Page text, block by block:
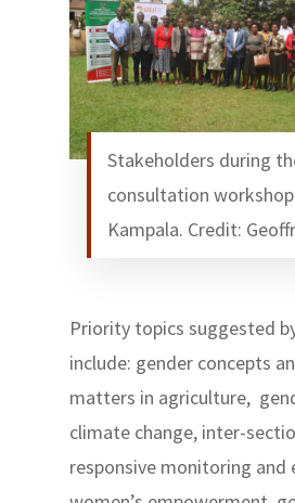
Stakeholders during
consultation
Kampala. Credit:
Priority topics suggested
include: gender concepts
matters in agriculture,
climate change, inter-
responsive monitoring and